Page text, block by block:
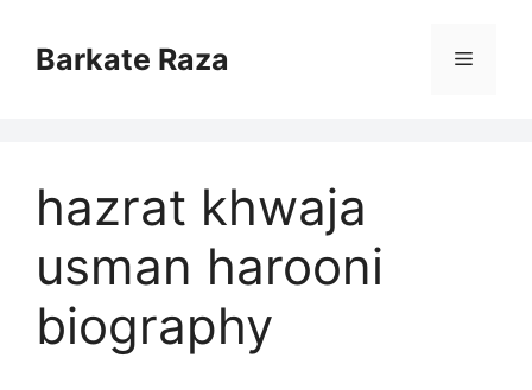
contentBarkate Raza Menu
hazrat khwaja
usman harooni
biography